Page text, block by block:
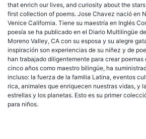
that enrich our lives, and curiosity about the
first collection of poems. Jose Chavez nació en
Venice California. Tiene su maestría en Inglés
poesía se ha publicado en el Diario Multilingüe
Moreno Valley, CA con su esposa y su alegre
inspiración son experiencias de su niñez y de
han trabajado diligentemente para crear poemas
cinco años como maestro bilingüe, ha
incluso: la fuerza de la familia Latina, eventos
rica, animales que enriquecen nuestras vidas, y
estrellas y los planetas. Esto es su primer
para niños.